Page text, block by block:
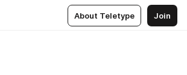
About Teletype Join